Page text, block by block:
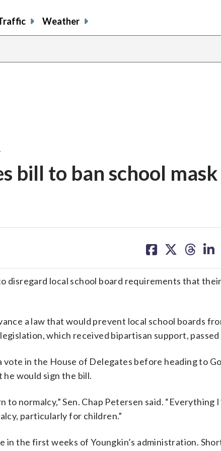
Weather
bill to ban school mask
on on on on
disregard local school board requirements that
a law that would prevent local school boards
which received bipartisan support,
in the House of Delegates before heading to
he would sign the bill.
normalcy,” Sen. Chap Petersen said. “Everything
particularly for children.”
in the first weeks of Youngkin’s administration.